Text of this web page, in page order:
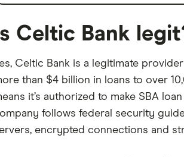
Celtic Bank
Celtic Bank is a legitimate
than $4 billion in loans to over
it’s authorized to make SBA
follows federal security
encrypted connections and